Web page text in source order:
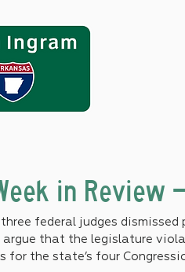
in Review
three federal judges
that the legislature
for the state’s four